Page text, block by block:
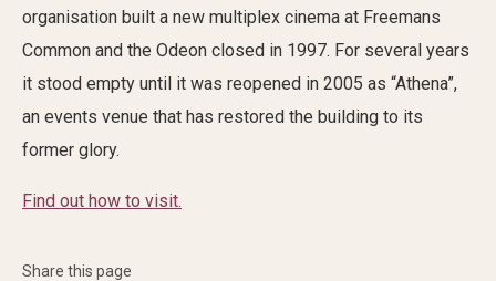
organisation built a new multiplex cinema at Freemans
Common and the Odeon closed in 1997. For several years
it stood empty until it was reopened in 2005 as “Athena”,
an events venue that has restored the building to its
former glory.
Find out how to visit.
Share this page